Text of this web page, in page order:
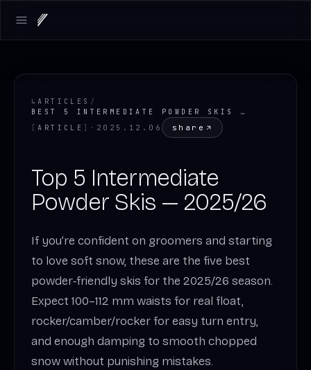
Open main menu
↳ARTICLES /
BEST 5 INTERMEDIATE POWDER SKIS FOR WINTER 2025/26
[ ARTICLE ] · 2025.12.06 share
Top 5 Intermediate
Powder Skis — 2025/26
If you’re confident on groomers and starting
to love soft snow, these are the five best
powder‑friendly skis for the 2025/26 season.
Expect 100–112 mm waists for real float,
rocker/camber/rocker for easy turn entry,
and enough damping to smooth chopped
snow without punishing mistakes.